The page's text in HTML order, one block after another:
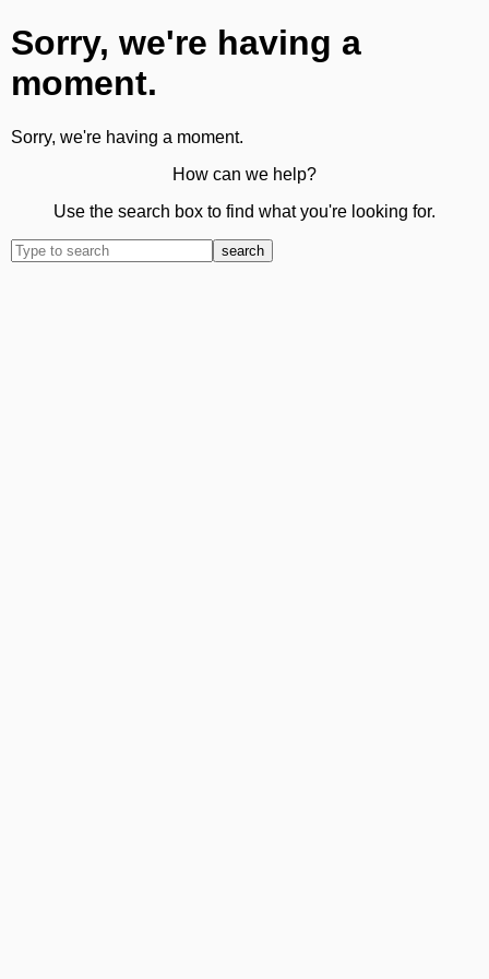
Sorry, we're having a
moment.
Sorry, we're having a moment.
How can we help?
Use the search box to find what you're looking for.
search